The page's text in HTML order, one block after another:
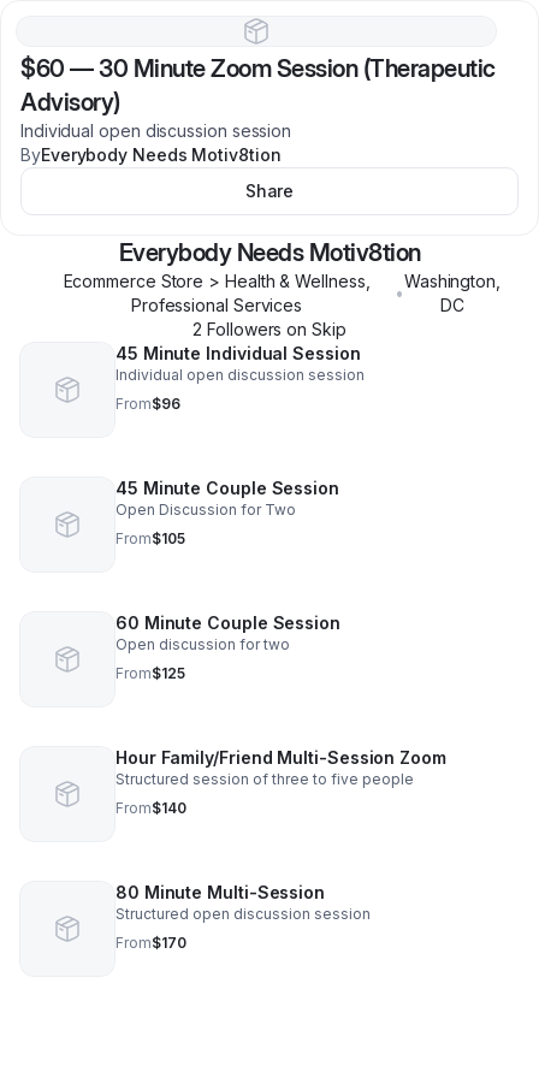
$60 —30 Minute Zoom Session (Therapeutic
Advisory)
Individual open discussion session
ByEverybody Needs Motiv8tion
Share
Everybody Needs Motiv8tion
Ecommerce Store > Health & Wellness,
Professional Services
•
Washington
DC
2 Followers on Skip
45 Minute Individual Session
Individual open discussion session
From$96
45 Minute Couple Session
Open Discussion for Two
From$105
60 Minute Couple Session
Open discussion for two
From$125
Hour Family/Friend Multi-Session Zoom
Structured session of three to five people
From$140
80 Minute Multi-Session
Structured open discussion session
From$170